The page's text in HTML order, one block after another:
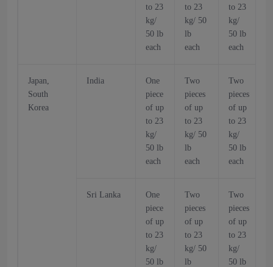
to 23
kg/
50 lb
each
to 23
kg/ 50
lb
each
to 23
kg/
50 lb
each
Japan,
South
Korea
India
One
piece
of up
to 23
kg/
50 lb
each
Two
pieces
of up
to 23
kg/ 50
lb
each
Two
pieces
of up
to 23
kg/
50 lb
each
Sri Lanka
One
piece
of up
to 23
kg/
50 lb
Two
pieces
of up
to 23
kg/ 50
lb
Two
pieces
of up
to 23
kg/
50 lb